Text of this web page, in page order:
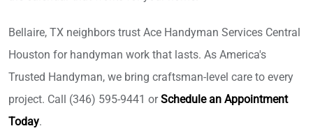
Bellaire, TX neighbors trust Ace Handyman Services Central
Houston for handyman work that lasts. As America's
Trusted Handyman, we bring craftsman-level care to every
project. Call (346) 595-9441 orSchedule an Appointment
Today.